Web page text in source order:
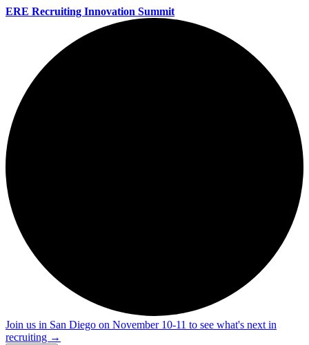
ERE Recruiting Innovation Summit
Join us in San Diego on November 10-11 to see what's next in
recruiting →